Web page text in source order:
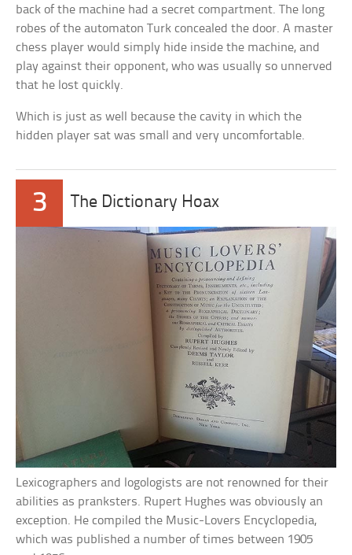
back of the machine had a secret compartment. The long
robes of the automaton Turk concealed the door. A master
chess player would simply hide inside the machine, and
play against their opponent, who was usually so unnerved
that he lost quickly.
Which is just as well because the cavity in which the
hidden player sat was small and very uncomfortable.
3 The Dictionary Hoax
Lexicographers and logologists are not renowned for their
abilities as pranksters. Rupert Hughes was obviously an
exception. He compiled the Music-Lovers Encyclopedia,
which was published a number of times between 1905